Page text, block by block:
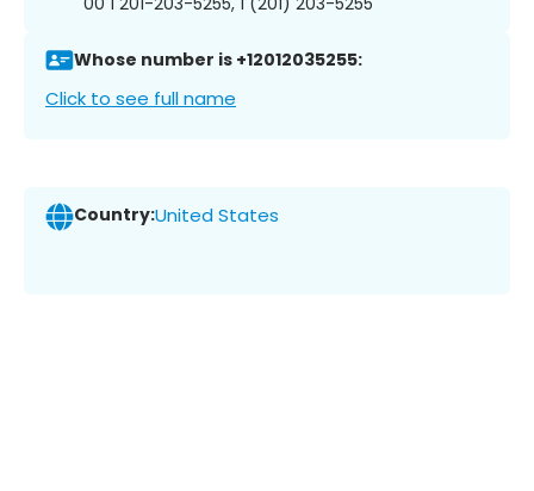
Whose number is +12012035255:
Click to see full name
Country:United States